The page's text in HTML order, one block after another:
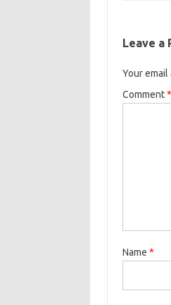
Leave a
Your
Comment*
Name *